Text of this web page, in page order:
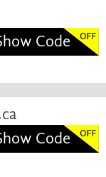
Code
Code